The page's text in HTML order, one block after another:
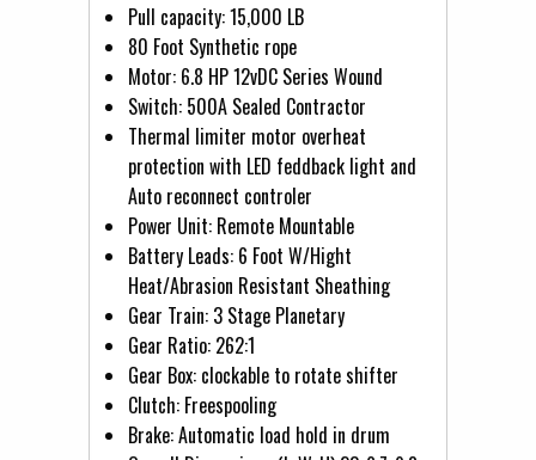
Pull capacity: 15,000 LB
80 Foot Synthetic rope
Motor: 6.8 HP 12vDC Series Wound
Switch: 500A Sealed Contractor
Thermal limiter motor overheat
protection with LED feddback light and
Auto reconnect controler
Power Unit: Remote Mountable
Battery Leads: 6 Foot W/Hight
Heat/Abrasion Resistant Sheathing
Gear Train: 3 Stage Planetary
Gear Ratio: 262:1
Gear Box: clockable to rotate shifter
Clutch: Freespooling
Brake: Automatic load hold in drum